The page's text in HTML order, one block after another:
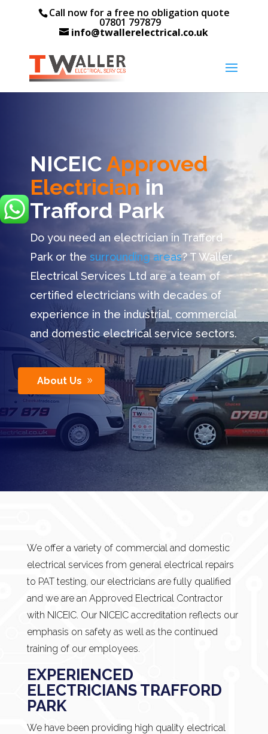
Call now for a free no obligation quote
07801 797879
info@twallerelectrical.co.uk
NICEICApproved
Electrician in
Trafford Park
Do you need an electrician in Trafford
Park or the surrounding areas? T Waller
Electrical Services Ltd are a team of
certified electricians with decades of
experience in the industrial, commercial
and domestic electrical service sectors.
About Us
We offer a variety of commercial and domestic
electrical services from general electrical repairs
to PAT testing, our electricians are fully qualified
and we are an Approved Electrical Contractor
with NICEIC. Our NICEIC accreditation reflects our
emphasis on safety as well as the continued
training of our employees.
EXPERIENCED
ELECTRICIANS TRAFFORD
PARK
We have been providing high quality electrical